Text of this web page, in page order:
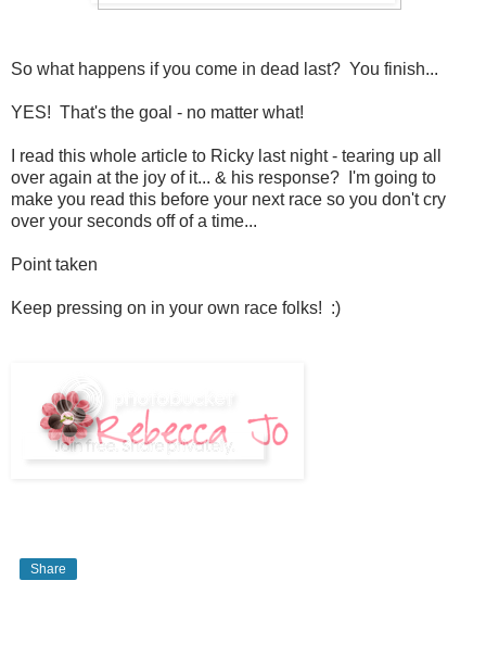
So what happens if you come in dead last? You finish...
YES! That's the goal - no matter what!
I read this whole article to Ricky last night - tearing up all
over again at the joy of it... & his response? I'm going to
make you read this before your next race so you don't cry
over your seconds off of a time...
Point taken
Keep pressing on in your own race folks! :)
Share